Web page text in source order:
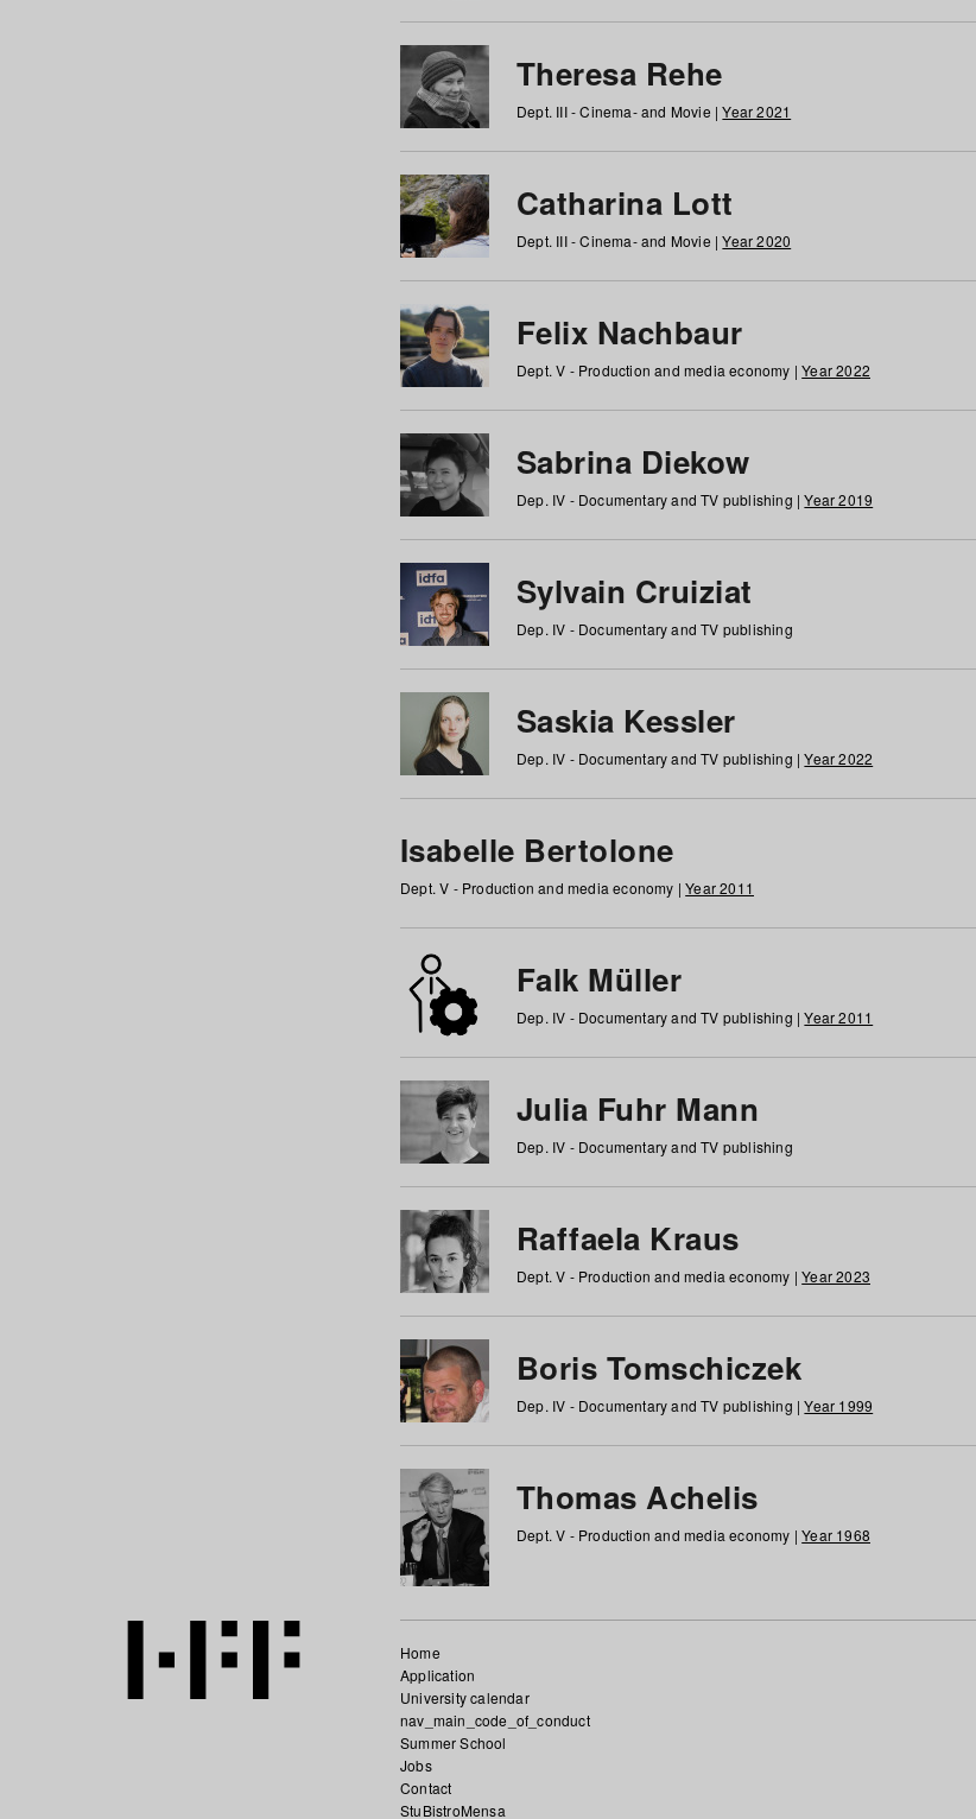
Theresa Rehe
Dept. III - Cinema- and Movie |Year 2021
Catharina Lott
Dept. III - Cinema- and Movie |Year 2020
Felix Nachbaur
Dept. V - Production and media economy |Year 2022
Sabrina Diekow
Dep. IV - Documentary and TV publishing |Year 2019
Sylvain Cruiziat
Dep. IV - Documentary and TV publishing
Saskia Kessler
Dep. IV - Documentary and TV publishing |Year 2022
Isabelle Bertolone
Dept. V - Production and media economy |Year 2011
Falk Müller
Dep. IV - Documentary and TV publishing |Year 2011
Julia Fuhr Mann
Dep. IV - Documentary and TV publishing
Raffaela Kraus
Dept. V - Production and media economy |Year 2023
Boris Tomschiczek
Dep. IV - Documentary and TV publishing |Year 1999
Thomas Achelis
Dept. V - Production and media economy |Year 1968
Home
Application
University calendar
nav_main_code_of_conduct
Summer School
Jobs
Contact
StuBistroMensa